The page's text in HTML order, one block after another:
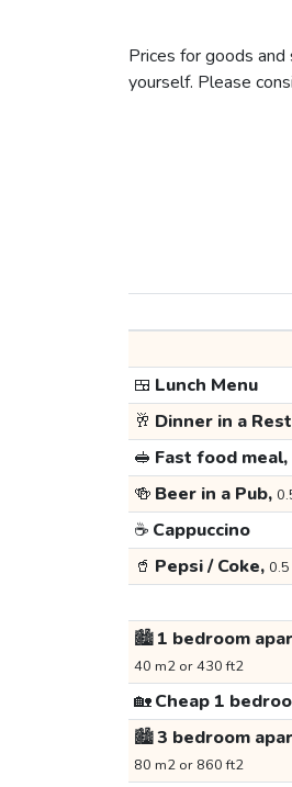
Prices for goods
yourself. Please
🍱 Lunch Menu
🥂 Dinner in a
🥪 Fast food meal,
🍻 Beer in a Pub,
☕ Cappuccino
🥤 Pepsi / Coke,
🏙️1 bedroom
40 m2 or 430 ft2
🏡Cheap 1
🏙️3 bedroom
80 m2 or 860 ft2